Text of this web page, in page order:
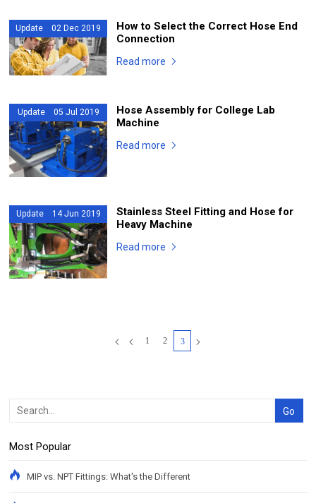
Update 02 Dec 2019
How to Select the Correct Hose End
Connection
Read more
Update 05 Jul 2019
Hose Assembly for College Lab
Machine
Read more
Update 14 Jun 2019
Stainless Steel Fitting and Hose for
Heavy Machine
Read more
1 2 3
Most Popular
MIP vs. NPT Fittings: What's the Different